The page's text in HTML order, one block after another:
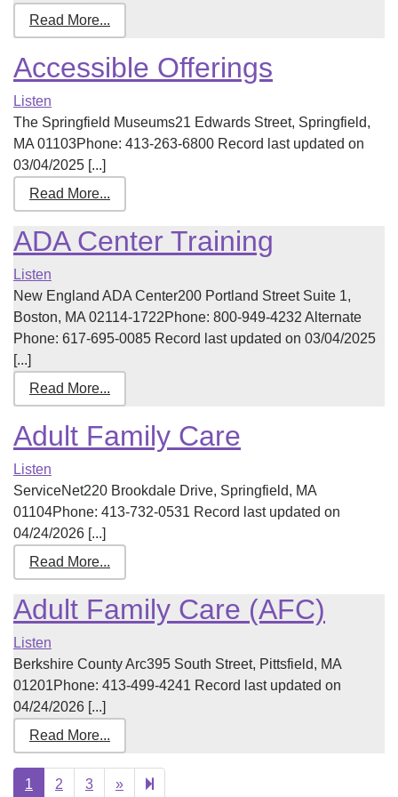
Read More...
Accessible Offerings
Listen
The Springfield Museums21 Edwards Street, Springfield,
MA 01103Phone: 413-263-6800 Record last updated on
03/04/2025 [...]
Read More...
ADA Center Training
Listen
New England ADA Center200 Portland Street Suite 1,
Boston, MA 02114-1722Phone: 800-949-4232 Alternate
Phone: 617-695-0085 Record last updated on 03/04/2025
[...]
Read More...
Adult Family Care
Listen
ServiceNet220 Brookdale Drive, Springfield, MA
01104Phone: 413-732-0531 Record last updated on
04/24/2026 [...]
Read More...
Adult Family Care (AFC)
Listen
Berkshire County Arc395 South Street, Pittsfield, MA
01201Phone: 413-499-4241 Record last updated on
04/24/2026 [...]
Read More...
1 2 3 »Next21